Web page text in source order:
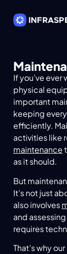
If you’ve
physical
important
keeping
efficiently.
activities like
maintenance
as it should.
But
It’s not just
also involves
and
requires
That’s why